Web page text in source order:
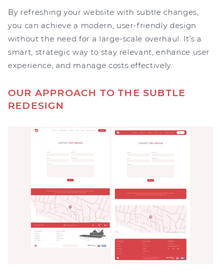
By refreshing your website with subtle changes,
you can achieve a modern, user-friendly design
without the need for a large-scale overhaul. It’s a
smart, strategic way to stay relevant, enhance user
experience, and manage costs effectively.
OUR APPROACH TO THE SUBTLE
REDESIGN